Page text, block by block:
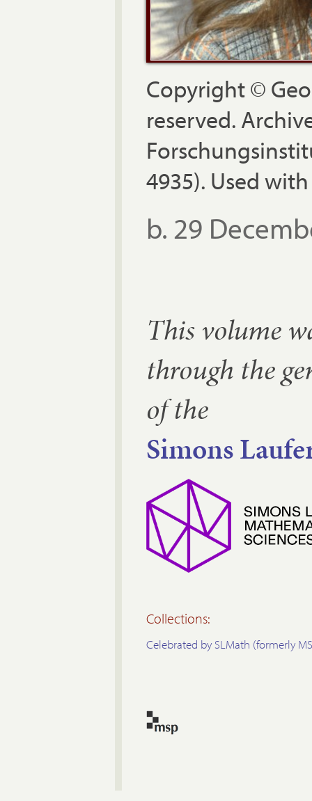
Copyright ©
reserved.
4935). Used
b. 29
This volume
through the
of the
Simons
Collections:
Celebrated by SLMath (formerly